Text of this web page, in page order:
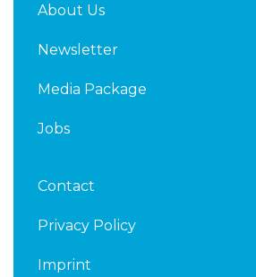
About Us
Newsletter
Media Package
Jobs
Contact
Privacy Policy
Imprint